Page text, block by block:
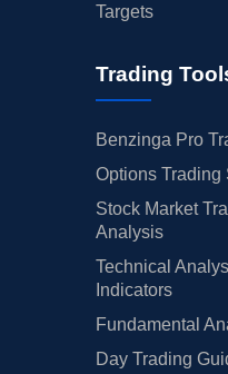
Targets
Trading
Benzinga Pro
Options Trading
Stock Market
Analysis
Technical
Indicators
Fundamental
Day Trading